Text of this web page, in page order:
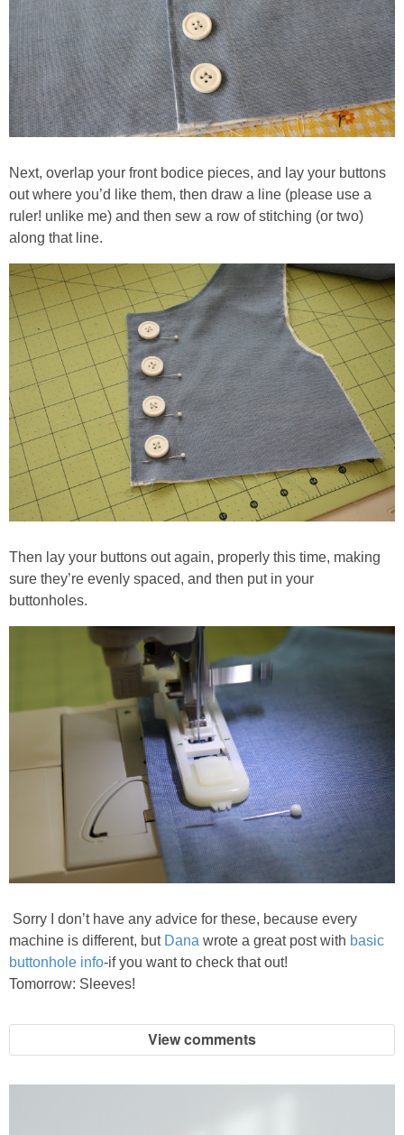
Next, overlap your front bodice pieces, and lay your buttons
out where you’d like them, then draw a line (please use a
ruler! unlike me) and then sew a row of stitching (or two)
along that line.
Then lay your buttons out again, properly this time, making
sure they’re evenly spaced, and then put in your
buttonholes.
Sorry I don’t have any advice for these, because every
machine is different, but Dana wrote a great post with basic
buttonhole info-if you want to check that out!
Tomorrow: Sleeves!
View comments